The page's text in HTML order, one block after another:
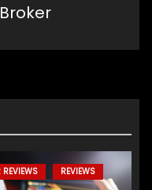
REVIEWS REVIEWS